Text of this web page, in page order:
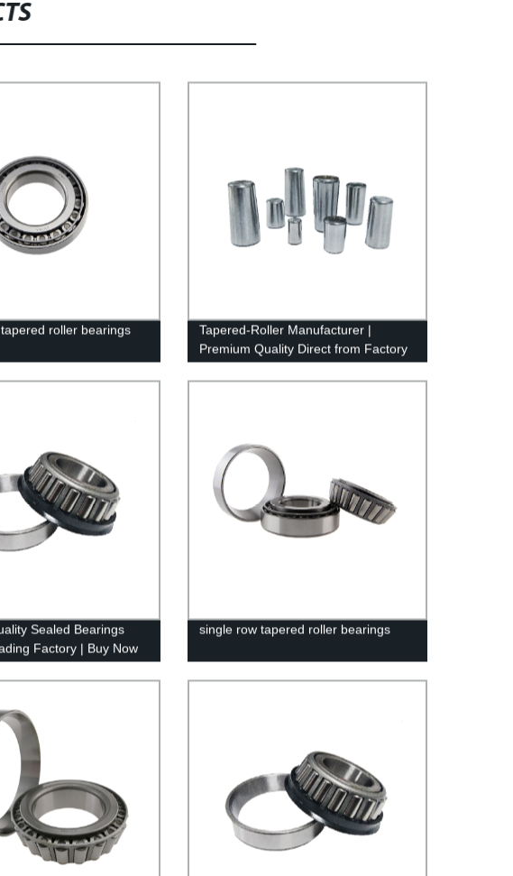
roller bearings
Tapered-Roller Manufacturer |
Premium Quality Direct from Factory
Sealed Bearings
Factory | Buy Now
single row tapered roller bearings